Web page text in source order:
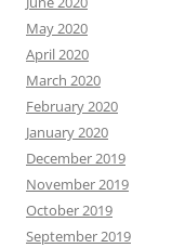
May 2020
April 2020
March 2020
February 2020
January 2020
December 2019
November 2019
October 2019
September 2019